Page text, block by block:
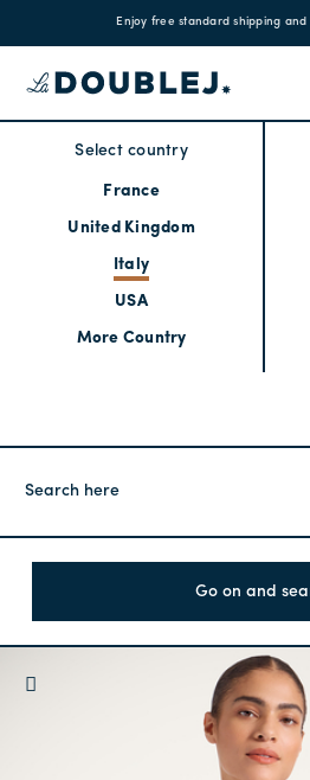
Enjoy free standard shipping and
Select country
France
United Kingdom
Italy
USA
More Country
Go on and